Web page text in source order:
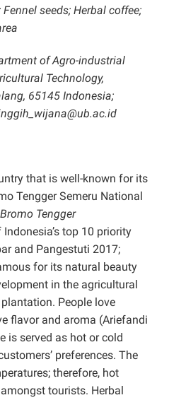
seeds; Herbal coffee;
of Agro-industrial
Technology,
65145 Indonesia;
that is well-known for its
Tengger Semeru National
Tengger
top 10 priority
and Pangestuti 2017;
for its natural beauty
in the agricultural
People love
flavor and aroma (Ariefandi
is served as hot or cold
preferences. The
therefore, hot
tourists. Herbal